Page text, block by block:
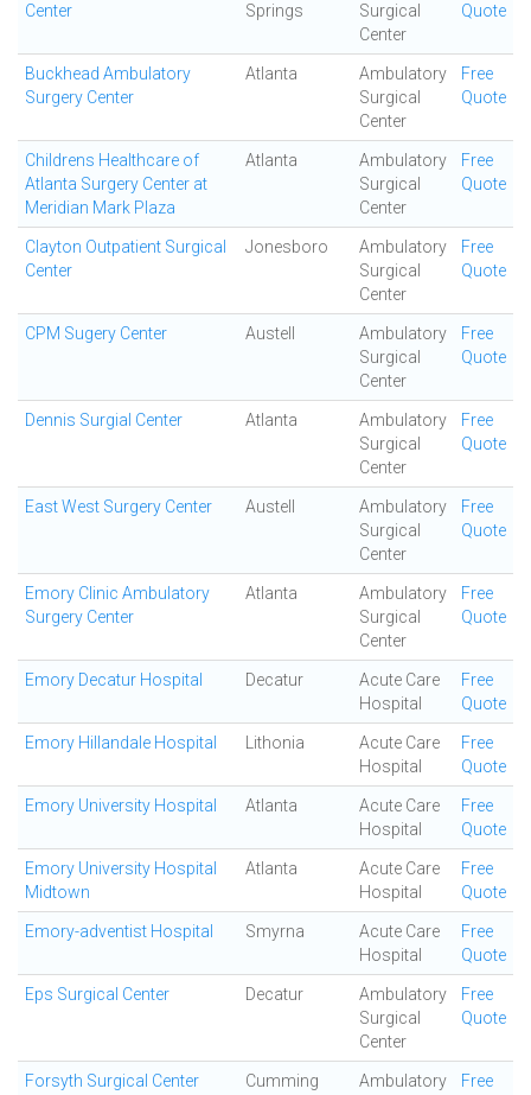
Center
Springs
Surgical
Center
Quote
Buckhead Ambulatory
Surgery Center
Atlanta
Ambulatory
Surgical
Center
Free
Quote
Childrens Healthcare of
Atlanta Surgery Center at
Meridian Mark Plaza
Atlanta
Ambulatory
Surgical
Center
Free
Quote
Clayton Outpatient Surgical
Center
Jonesboro
Ambulatory
Surgical
Center
Free
Quote
CPM Sugery Center Austell
Ambulatory
Surgical
Center
Free
Quote
Dennis Surgial Center Atlanta
Ambulatory
Surgical
Center
Free
Quote
East West Surgery Center Austell
Ambulatory
Surgical
Center
Free
Quote
Emory Clinic Ambulatory
Surgery Center
Atlanta
Ambulatory
Surgical
Center
Free
Quote
Emory Decatur Hospital Decatur
Acute Care
Hospital
Free
Quote
Emory Hillandale Hospital Lithonia
Acute Care
Hospital
Free
Quote
Emory University Hospital Atlanta
Acute Care
Hospital
Free
Quote
Emory University Hospital
Midtown
Atlanta
Acute Care
Hospital
Free
Quote
Emory-adventist Hospital Smyrna
Acute Care
Hospital
Free
Quote
Eps Surgical Center Decatur
Ambulatory
Surgical
Center
Free
Quote
Forsyth Surgical Center Cumming
Ambulatory
Free